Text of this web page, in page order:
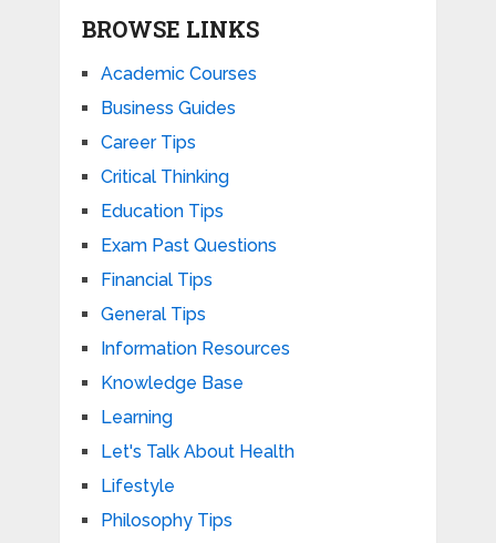
BROWSE LINKS
Academic Courses
Business Guides
Career Tips
Critical Thinking
Education Tips
Exam Past Questions
Financial Tips
General Tips
Information Resources
Knowledge Base
Learning
Let's Talk About Health
Lifestyle
Philosophy Tips